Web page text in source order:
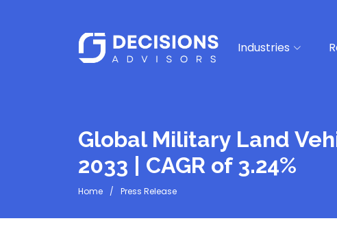
Industries
Global Military Land
2033 | CAGR of 3.24%
Home Press Release